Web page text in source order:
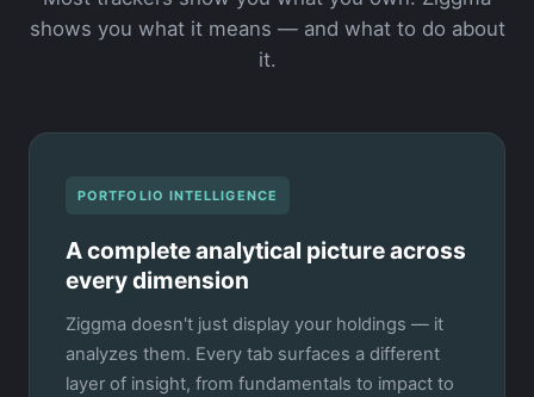
shows you what it means — and what to do about
it.
PORTFOLIO INTELLIGENCE
A complete analytical picture across
every dimension
Ziggma doesn't just display your holdings — it
analyzes them. Every tab surfaces a different
layer of insight, from fundamentals to impact to